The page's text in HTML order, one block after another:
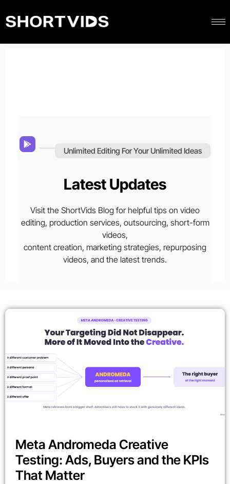
Unlimited Editing For Your Unlimited Ideas
Latest Updates
Visit the ShortVids Blog for helpful tips on video
editing, production services, outsourcing, short-form
videos,
content creation, marketing strategies, repurposing
videos, and the latest trends.
Meta Andromeda Creative
Testing: Ads, Buyers and the KPIs
That Matter